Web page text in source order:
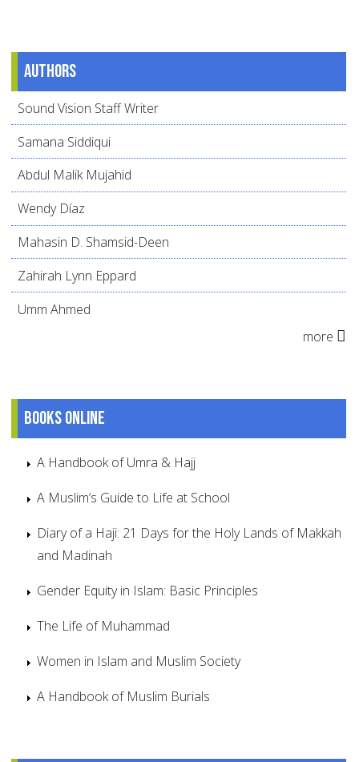
Authors
Sound Vision Staff Writer
Samana Siddiqui
Abdul Malik Mujahid
Wendy Díaz
Mahasin D. Shamsid-Deen
Zahirah Lynn Eppard
Umm Ahmed
more
Books online
A Handbook of Umra & Hajj
A Muslim’s Guide to Life at School
Diary of a Haji: 21 Days for the Holy Lands of Makkah
and Madinah
Gender Equity in Islam: Basic Principles
The Life of Muhammad
Women in Islam and Muslim Society
A Handbook of Muslim Burials